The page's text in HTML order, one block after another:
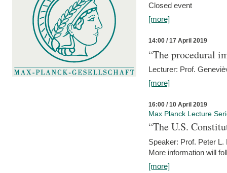
Closed event
[more]
14:00 / 17 April 2019
“The procedural
Lecturer: Prof.
[more]
16:00 / 10 April 2019
Max Planck Lecture
“The U.S.
Speaker: Prof. Peter
More information will
[more]